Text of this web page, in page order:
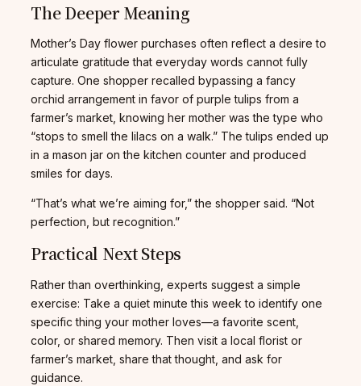
The Deeper Meaning
Mother’s Day flower purchases often reflect a desire to
articulate gratitude that everyday words cannot fully
capture. One shopper recalled bypassing a fancy
orchid arrangement in favor of purple tulips from a
farmer’s market, knowing her mother was the type who
“stops to smell the lilacs on a walk.” The tulips ended up
in a mason jar on the kitchen counter and produced
smiles for days.
“That’s what we’re aiming for,” the shopper said. “Not
perfection, but recognition.”
Practical Next Steps
Rather than overthinking, experts suggest a simple
exercise: Take a quiet minute this week to identify one
specific thing your mother loves—a favorite scent,
color, or shared memory. Then visit a local florist or
farmer’s market, share that thought, and ask for
guidance.